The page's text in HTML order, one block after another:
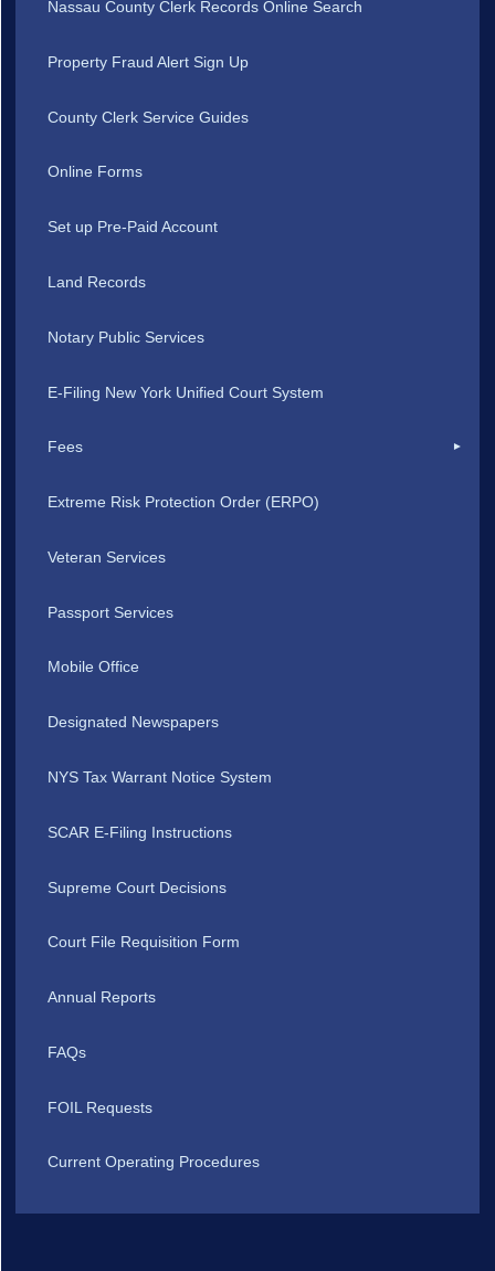
Nassau County Clerk Records Online Search
Property Fraud Alert Sign Up
County Clerk Service Guides
Online Forms
Set up Pre-Paid Account
Land Records
Notary Public Services
E-Filing New York Unified Court System
Fees
Extreme Risk Protection Order (ERPO)
Veteran Services
Passport Services
Mobile Office
Designated Newspapers
NYS Tax Warrant Notice System
SCAR E-Filing Instructions
Supreme Court Decisions
Court File Requisition Form
Annual Reports
FAQs
FOIL Requests
Current Operating Procedures